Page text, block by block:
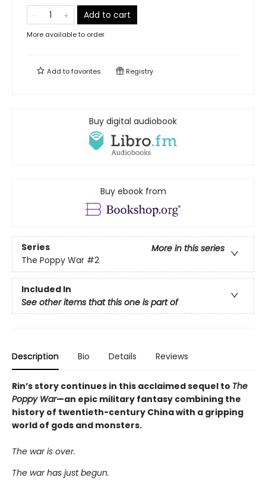
Add to cart
More available to order
Add tofavorites Registry
Buy digital audiobook
Buy ebook from
Series
More in this series
The Poppy War #2
Included In
See other items that this one is part of
Description Bio Details Reviews
Rin’s story continues in this acclaimed sequel to The
Poppy War—an epic military fantasy combining the
history of twentieth-century China with a gripping
world of gods and monsters.
The war is over.
The war has just begun.